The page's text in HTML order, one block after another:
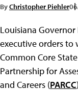
ByChristopher Piehler
Louisiana
executive orders
Common Core
Partnership for
and Careers (PARCC